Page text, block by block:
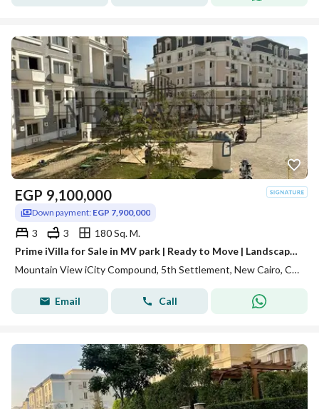
EGP 9,100,000
Down payment: EGP 7,900,000
3 3
180 Sq. M.
Prime iVilla for Sale in MV park | Ready to Move | Landscape View
Mountain View iCity Compound, 5th Settlement, New Cairo, Cairo
Email Call